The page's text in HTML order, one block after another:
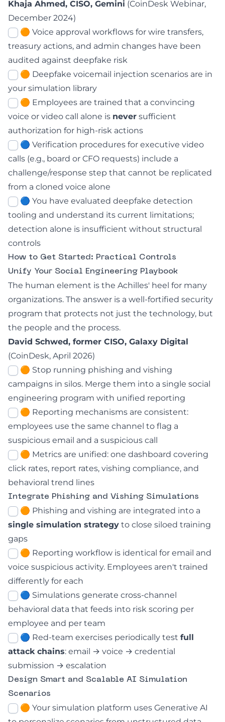
Khaja Ahmed, CISO, Gemini (CoinDesk Webinar,
December 2024)
🟠 Voice approval workflows for wire transfers,
treasury actions, and admin changes have been
audited against deepfake risk
🟠 Deepfake voicemail injection scenarios are in
your simulation library
🟠 Employees are trained that a convincing
voice or video call alone is never sufficient
authorization for high-risk actions
🔵 Verification procedures for executive video
calls (e.g., board or CFO requests) include a
challenge/response step that cannot be replicated
from a cloned voice alone
🔵 You have evaluated deepfake detection
tooling and understand its current limitations;
detection alone is insufficient without structural
controls
How to Get Started: Practical Controls
Unify Your Social Engineering Playbook
The human element is the Achilles' heel for many
organizations. The answer is a well-fortified security
program that protects not just the technology, but
the people and the process.
David Schwed, former CISO, Galaxy Digital
(CoinDesk, April 2026)
🟠 Stop running phishing and vishing
campaigns in silos. Merge them into a single social
engineering program with unified reporting
🟠 Reporting mechanisms are consistent:
employees use the same channel to flag a
suspicious email and a suspicious call
🟠 Metrics are unified: one dashboard covering
click rates, report rates, vishing compliance, and
behavioral trend lines
Integrate Phishing and Vishing Simulations
🟠 Phishing and vishing are integrated into a
single simulation strategy to close siloed training
gaps
🟠 Reporting workflow is identical for email and
voice suspicious activity. Employees aren't trained
differently for each
🔵 Simulations generate cross-channel
behavioral data that feeds into risk scoring per
employee and per team
🔵 Red-team exercises periodically test full
attack chains: email → voice → credential
submission → escalation
Design Smart and Scalable AI Simulation
Scenarios
🟠 Your simulation platform uses Generative AI